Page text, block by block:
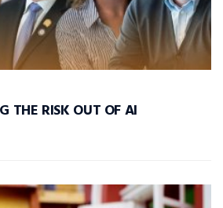
THE RISK OUT OF AI